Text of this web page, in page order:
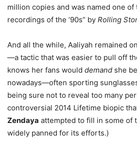
million copies and was named one of
recordings of the ’90s” by Rolling
And all the while, Aaliyah remained
—a tactic that was easier to pull off
knows her fans would demand she
nowadays—often sporting
being sure not to reveal too many
controversial 2014 Lifetime biopic
Zendaya attempted to fill in some of
widely panned for its efforts.)